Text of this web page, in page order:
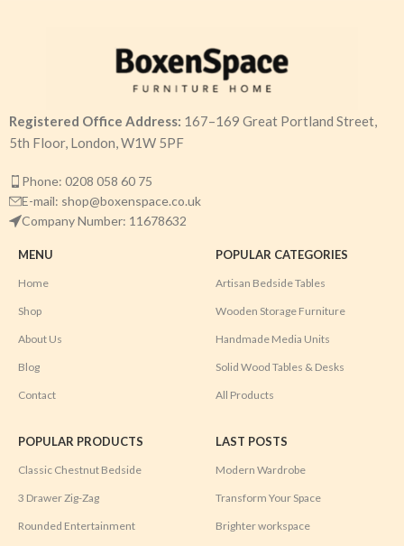
Registered Office Address: 167–169 Great Portland Street,
5th Floor, London, W1W 5PF
Phone: 0208 058 60 75
E-mail: shop@boxenspace.co.uk
Company Number: 11678632
MENU
Home
Shop
About Us
Blog
Contact
POPULAR CATEGORIES
Artisan Bedside Tables
Wooden Storage Furniture
Handmade Media Units
Solid Wood Tables & Desks
All Products
POPULAR PRODUCTS
Classic Chestnut Bedside
3 Drawer Zig-Zag
Rounded Entertainment
LAST POSTS
Modern Wardrobe
Transform Your Space
Brighter workspace